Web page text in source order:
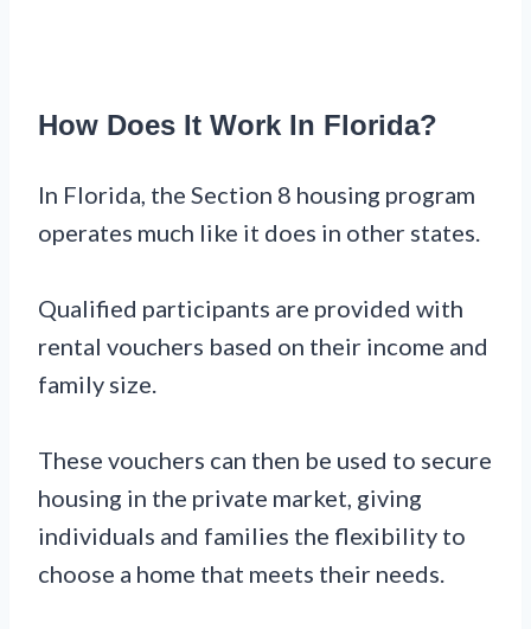
How Does It Work In Florida?
In Florida, the Section 8 housing program
operates much like it does in other states.
Qualified participants are provided with
rental vouchers based on their income and
family size.
These vouchers can then be used to secure
housing in the private market, giving
individuals and families the flexibility to
choose a home that meets their needs.